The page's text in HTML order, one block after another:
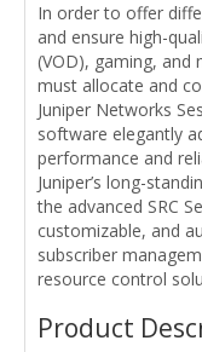
In order to offer
and ensure high-
(VOD), gaming, and
must allocate and
Juniper Networks
software elegantly
performance and
Juniper’s long-
the advanced SRC
customizable, and
subscriber
resource control
Product